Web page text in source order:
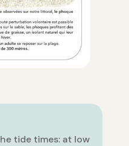
tide times: at low